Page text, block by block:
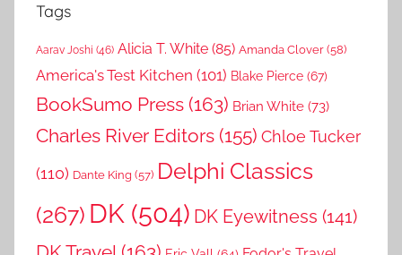
Tags
Aarav Joshi (46) Alicia T. White (85) Amanda Clover (58)
America's Test Kitchen (101) Blake Pierce (67)
BookSumo Press (163) Brian White (73)
Charles River Editors (155) Chloe Tucker
(110) Dante King (57) Delphi Classics
(267) DK (504) DK Eyewitness (141)